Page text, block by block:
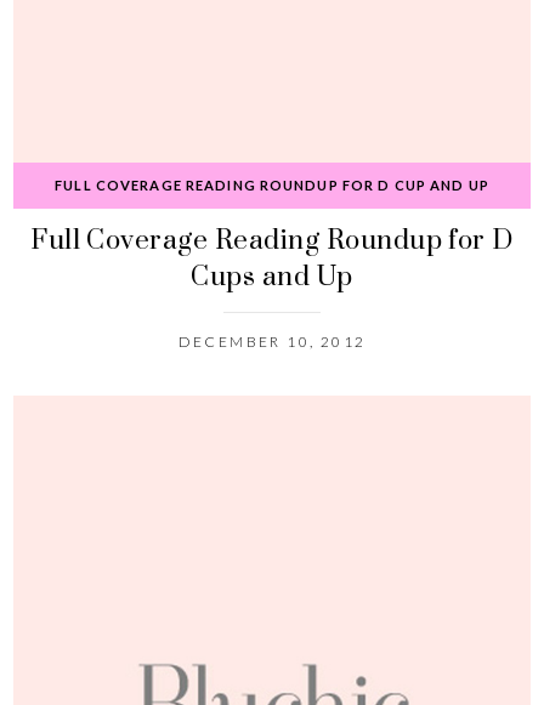
FULL COVERAGE READING ROUNDUP FOR D CUP AND UP
Full Coverage Reading Roundup for D
Cups and Up
DECEMBER 10, 2012